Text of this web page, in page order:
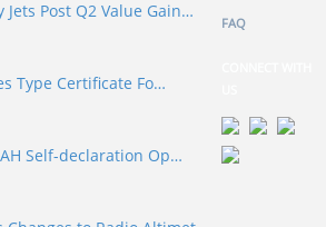
Jets Post Q2 Value Gain…
Type Certificate Fo…
Self-declaration Op…
FAQ